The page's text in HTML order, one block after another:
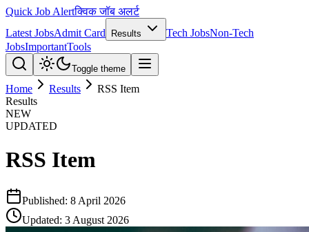
Quick Job Alertक्विक जॉब अलर्ट
Latest JobsAdmit Card Results Tech JobsNon-Tech
JobsImportantTools
Toggle theme
Home Results
RSS Item
Results
NEW
UPDATED
RSS Item
Published: 8 April 2026
Updated: 3 August 2026